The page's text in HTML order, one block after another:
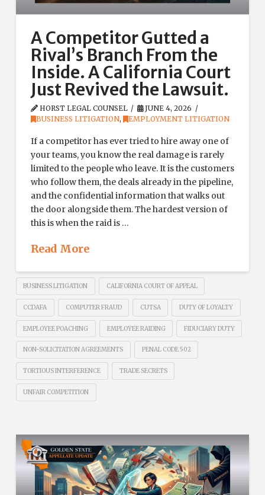
A Competitor Gutted a
Rival’s Branch From the
Inside. A California Court
Just Revived the Lawsuit.
HORST LEGAL COUNSEL
JUNE 4, 2026
BUSINESS LITIGATION, EMPLOYMENT LITIGATION
If a competitor has ever tried to hire away one of
your teams, you know the real damage is rarely
limited to the people who leave. It is the customers
who follow them, the deals already in the pipeline,
and the confidential information that walks out
the door alongside them. The hardest version of
this is when the raid is …
Read More
BUSINESS LITIGATION CALIFORNIA COURT OF APPEAL
CCDAFA COMPUTER FRAUD CUTSA DUTY OF LOYALTY
EMPLOYEE POACHING EMPLOYEE RAIDING FIDUCIARY DUTY
NON-SOLICITATION AGREEMENTS PENAL CODE 502
TORTIOUS INTERFERENCE TRADE SECRETS
UNFAIR COMPETITION